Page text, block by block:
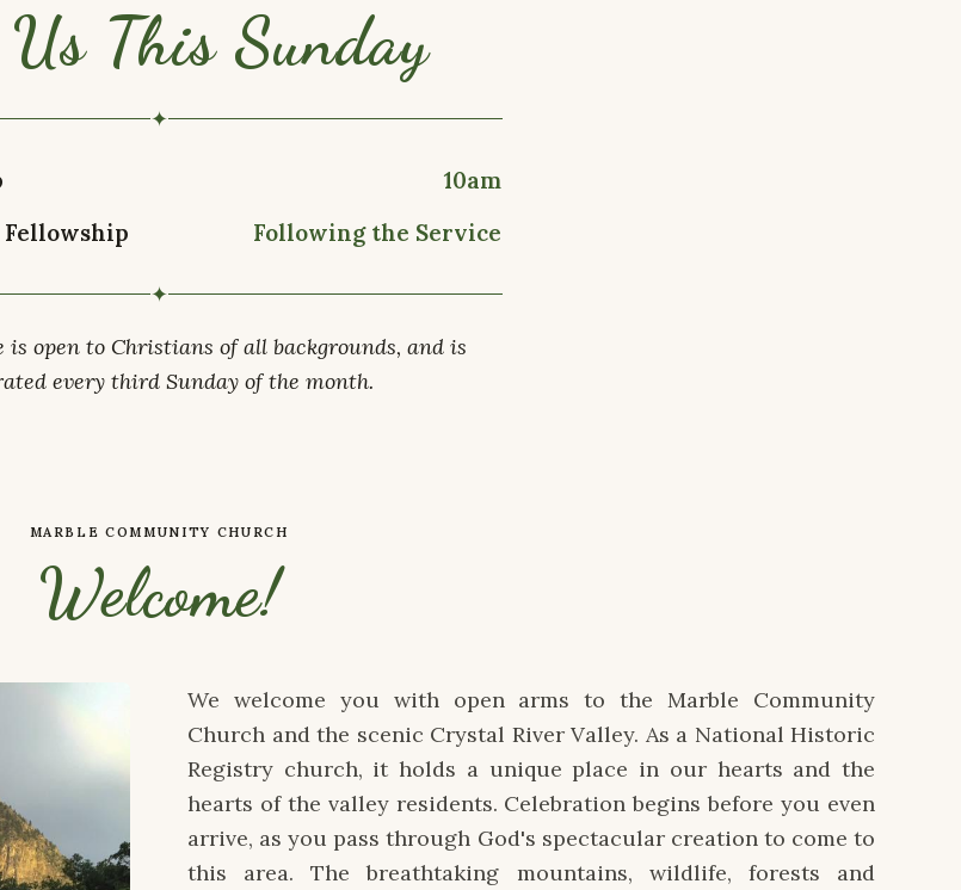
This Sunday
✦
10am
Following the Service
✦
is open to Christians of all backgrounds, and is
every third Sunday of the month.
MARBLE COMMUNITY CHURCH
Welcome!
We welcome you with open arms to the Marble Community
Church and the scenic Crystal River Valley. As a National Historic
Registry church, it holds a unique place in our hearts and the
hearts of the valley residents. Celebration begins before you even
arrive, as you pass through God's spectacular creation to come to
this area. The breathtaking mountains, wildlife, forests and